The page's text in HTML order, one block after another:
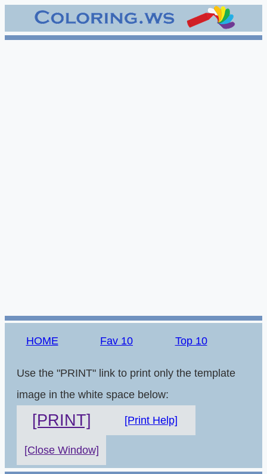
HOME Fav 10 Top 10
Use the "PRINT" link to print only the template
image in the white space below:
[PRINT] [Print Help]
[Close Window]